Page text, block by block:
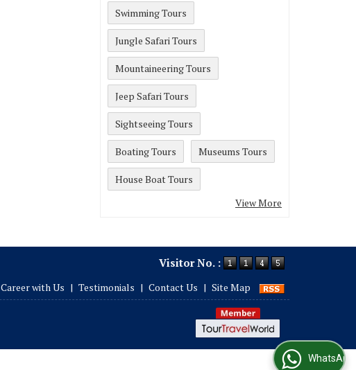
Swimming Tours
Jungle Safari Tours
Mountaineering Tours
Jeep Safari Tours
Sightseeing Tours
Boating Tours Museums Tours
House Boat Tours
View More
Visitor No. :
Career with Us | Testimonials | Contact Us | Site Map
WhatsApp Us